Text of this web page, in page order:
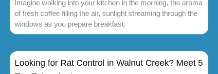
Imagine walking into your kitchen in the morning, the aroma
of fresh coffee filling the air, sunlight streaming through the
windows as you prepare breakfast.
Looking for Rat Control in Walnut Creek? Meet 5